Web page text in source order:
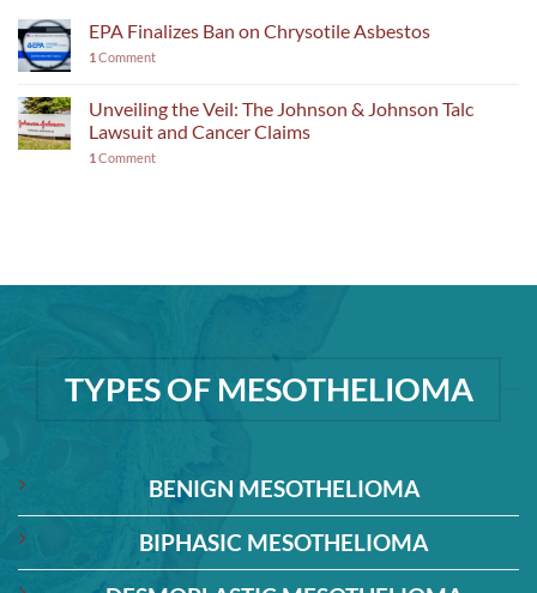
EPA Finalizes Ban on Chrysotile Asbestos
1 Comment
Unveiling the Veil: The Johnson & Johnson Talc
Lawsuit and Cancer Claims
1 Comment
TYPES OF MESOTHELIOMA
BENIGN MESOTHELIOMA
BIPHASIC MESOTHELIOMA